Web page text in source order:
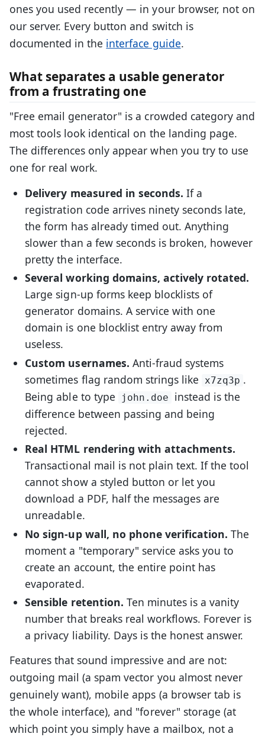
ones you used recently — in your browser, not on
our server. Every button and switch is
documented in the interface guide.
What separates a usable generator
from a frustrating one
"Free email generator" is a crowded category and
most tools look identical on the landing page.
The differences only appear when you try to use
one for real work.
Delivery measured in seconds. If a
registration code arrives ninety seconds late,
the form has already timed out. Anything
slower than a few seconds is broken, however
pretty the interface.
Several working domains, actively rotated.
Large sign-up forms keep blocklists of
generator domains. A service with one
domain is one blocklist entry away from
useless.
Custom usernames. Anti-fraud systems
sometimes flag random strings like
x7zq3p .
Being able to type
john.doe
instead is the
difference between passing and being
rejected.
Real HTML rendering with attachments.
Transactional mail is not plain text. If the tool
cannot show a styled button or let you
download a PDF, half the messages are
unreadable.
No sign-up wall, no phone verification. The
moment a "temporary" service asks you to
create an account, the entire point has
evaporated.
Sensible retention. Ten minutes is a vanity
number that breaks real workflows. Forever is
a privacy liability. Days is the honest answer.
Features that sound impressive and are not:
outgoing mail (a spam vector you almost never
genuinely want), mobile apps (a browser tab is
the whole interface), and "forever" storage (at
which point you simply have a mailbox, not a